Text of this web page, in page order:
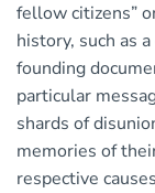
fellow citizens”
history, such as
founding
particular
shards of
memories of
respective